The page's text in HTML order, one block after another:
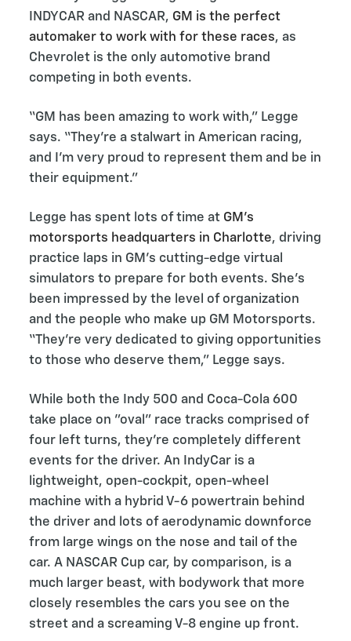
INDYCAR and NASCAR, GM is the perfect
automaker to work with for these races, as
Chevrolet is the only automotive brand
competing in both events.
“GM has been amazing to work with,” Legge
says. “They’re a stalwart in American racing,
and I’m very proud to represent them and be in
their equipment.”
Legge has spent lots of time at GM’s
motorsports headquarters in Charlotte, driving
practice laps in GM’s cutting-edge virtual
simulators to prepare for both events. She’s
been impressed by the level of organization
and the people who make up GM Motorsports.
“They’re very dedicated to giving opportunities
to those who deserve them,” Legge says.
While both the Indy 500 and Coca-Cola 600
take place on "oval” race tracks comprised of
four left turns, they’re completely different
events for the driver. An IndyCar is a
lightweight, open-cockpit, open-wheel
machine with a hybrid V-6 powertrain behind
the driver and lots of aerodynamic downforce
from large wings on the nose and tail of the
car. A NASCAR Cup car, by comparison, is a
much larger beast, with bodywork that more
closely resembles the cars you see on the
street and a screaming V-8 engine up front.